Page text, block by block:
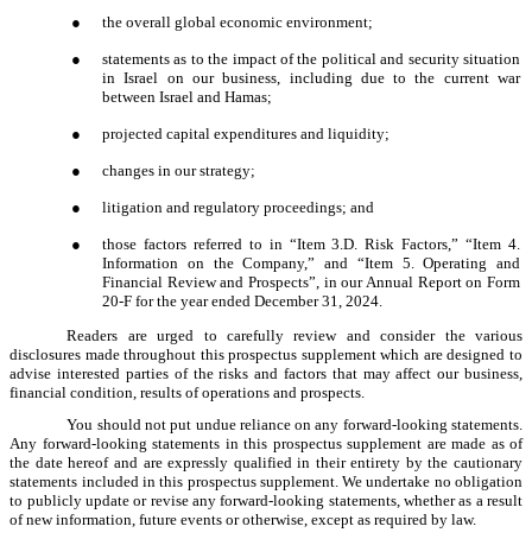
● the overall global economic environment;
●
statements as to the impact of the political and security situation
in Israel on our business, including due to the current war
between Israel and Hamas;
● projected capital expenditures and liquidity;
● changes in our strategy;
● litigation and regulatory proceedings; and
●
those factors referred to in “Item 3.D. Risk Factors,” “Item 4.
Information on the Company,” and “Item 5. Operating and
Financial Review and Prospects”, in our Annual Report on Form
20-F for the year ended December 31, 2024.
Readers are urged to carefully review and consider the various
disclosures made throughout this prospectus supplement which are designed to
advise interested parties of the risks and factors that may affect our business,
financial condition, results of operations and prospects.
You should not put undue reliance on any forward-looking statements.
Any forward-looking statements in this prospectus supplement are made as of
the date hereof and are expressly qualified in their entirety by the cautionary
statements included in this prospectus supplement. We undertake no obligation
to publicly update or revise any forward-looking statements, whether as a result
of new information, future events or otherwise, except as required by law.